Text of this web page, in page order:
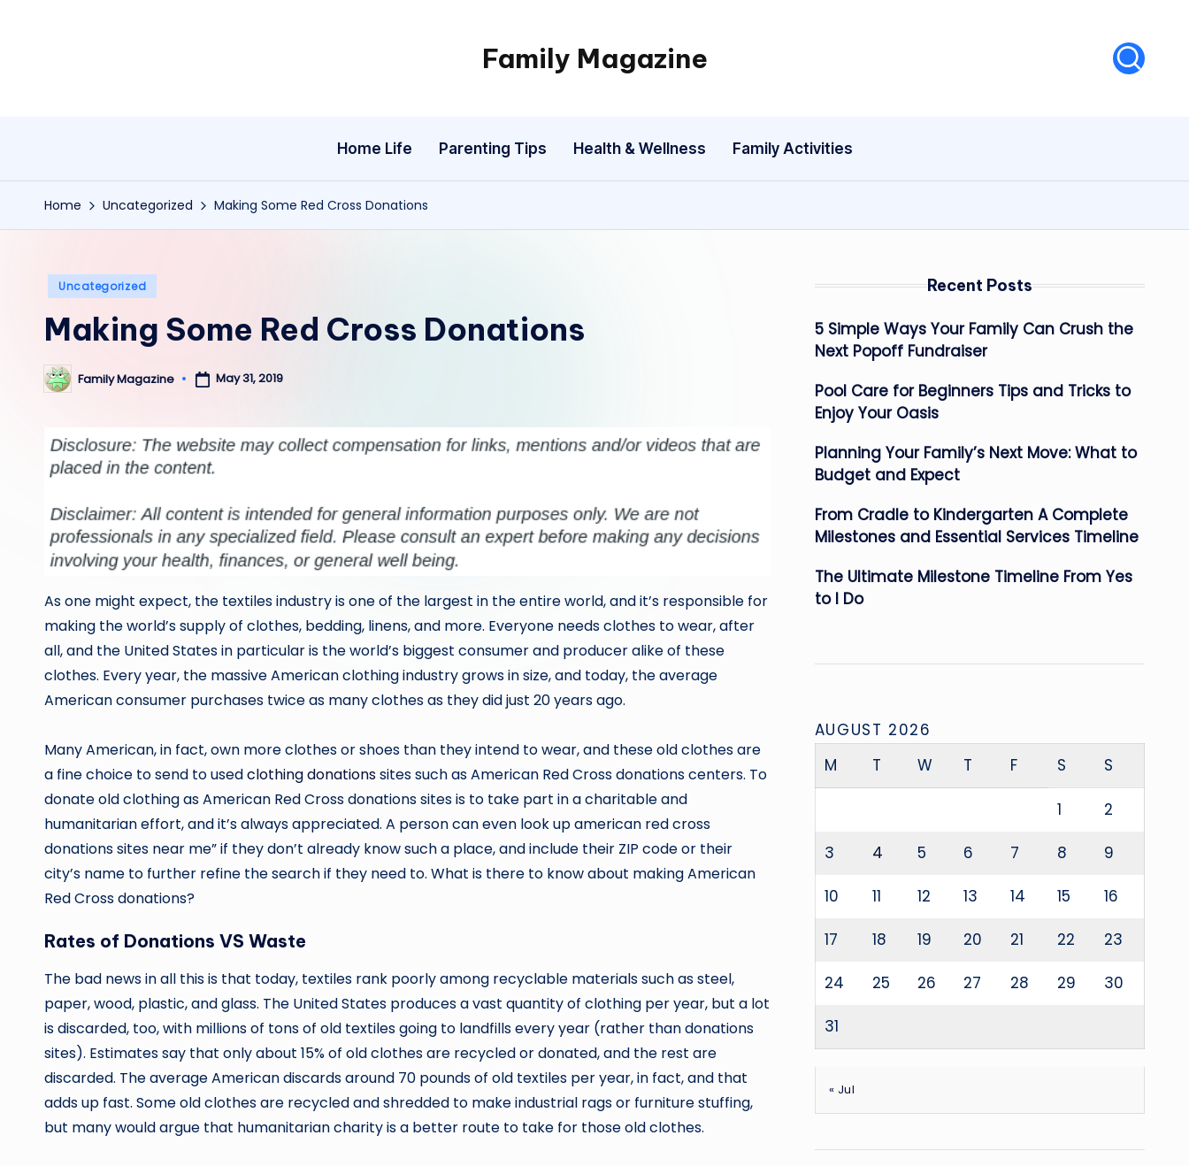
Family Magazine
Tips
Happy,
Healthy
Fun
Home Life Parenting Tips Health & Wellness Family Activities
Home Uncategorized Making Some Red Cross Donations
Posted
Uncategorized
Making Some Red Cross Donations
Posted
by
Family Magazine May 31, 2019
As one might expect, the textiles industry is one of the largest in the entire world, and it’s responsible for
making the world’s supply of clothes, bedding, linens, and more. Everyone needs clothes to wear, after
all, and the United States in particular is the world’s biggest consumer and producer alike of these
clothes. Every year, the massive American clothing industry grows in size, and today, the average
American consumer purchases twice as many clothes as they did just 20 years ago.
Many American, in fact, own more clothes or shoes than they intend to wear, and these old clothes are
a fine choice to send to usedclothing donationssites such as American Red Cross donations centers. To
donate old clothing as American Red Cross donations sites is to take part in a charitable and
humanitarian effort, and it’s always appreciated. A person can even look up american red cross
donations sites near me” if they don’t already know such a place, and include their ZIP code or their
city’s name to further refine the search if they need to. What is there to know about making American
Red Cross donations?
Rates of Donations VS Waste
The bad news in all this is that today, textiles rank poorly among recyclable materials such as steel,
paper, wood, plastic, and glass. The United States produces a vast quantity of clothing per year, but a lot
is discarded, too, with millions of tons of old textiles going to landfills every year (rather than donations
sites). Estimates say that only about 15% of old clothes are recycled or donated, and the rest are
discarded. The average American discards around 70 pounds of old textiles per year, in fact, and that
adds up fast. Some old clothes are recycled and shredded to make industrial rags or furniture stuffing,
but many would argue that humanitarian charity is a better route to take for those old clothes.
Recent Posts
5 Simple Ways Your Family Can Crush the
Next Popoff Fundraiser
Pool Care for Beginners Tips and Tricks to
Enjoy Your Oasis
Planning Your Family’s Next Move: What to
Budget and Expect
From Cradle to Kindergarten A Complete
Milestones and Essential Services Timeline
The Ultimate Milestone Timeline From Yes
to I Do
AUGUST 2026
M
T W T F S S
1 2
3 4 5 6 7 8 9
10 11 12 13 14 15 16
17 18 19 20 21 22 23
24 25 26 27 28 29 30
31
« Jul